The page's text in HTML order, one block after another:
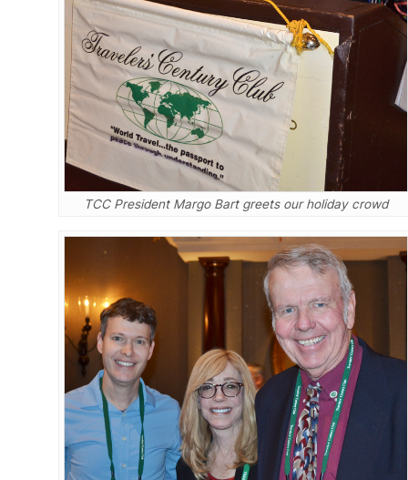
TCC President Margo Bart greets our holiday crowd